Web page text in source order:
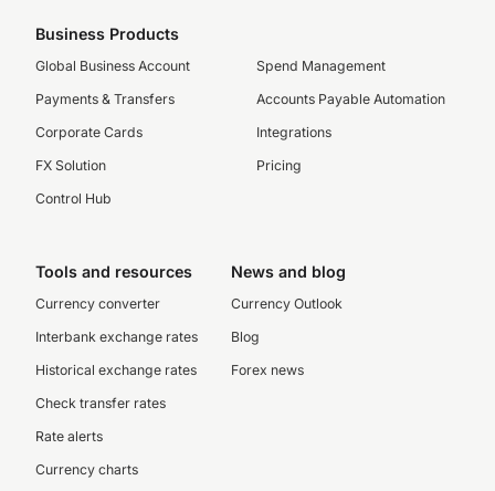
Business Products
Global Business Account
Payments & Transfers
Corporate Cards
FX Solution
Control Hub
Spend Management
Accounts Payable Automation
Integrations
Pricing
Tools and resources
Currency converter
Interbank exchange rates
Historical exchange rates
Check transfer rates
Rate alerts
Currency charts
News and blog
Currency Outlook
Blog
Forex news